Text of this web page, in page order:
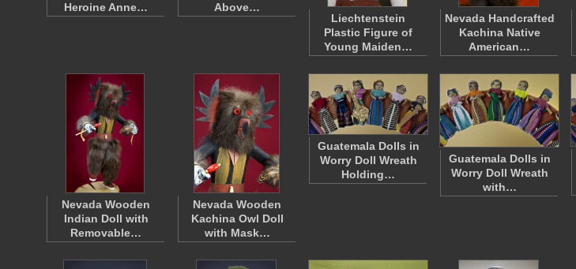
Heroine Anne…
Above…
Liechtenstein
Plastic Figure of
Young Maiden…
Nevada Handcrafted
Kachina Native
American…
Nevada Wooden
Indian Doll with
Removable…
Nevada Wooden
Kachina Owl Doll
with Mask…
Guatemala Dolls in
Worry Doll Wreath
Holding…
Guatemala Dolls in
Worry Doll Wreath
with…